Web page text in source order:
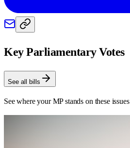
Key Parliamentary Votes
See all bills
See where your MP stands on these issues